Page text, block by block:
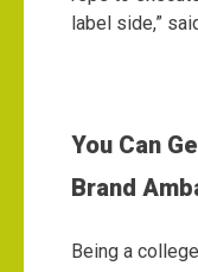
label side,”
You Can
Brand
Being a